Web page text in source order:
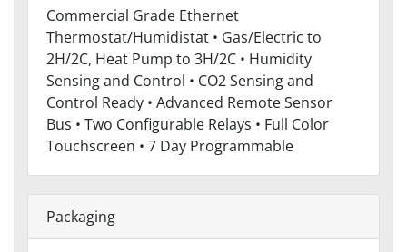
Commercial Grade Ethernet
Thermostat/Humidistat • Gas/Electric to
2H/2C, Heat Pump to 3H/2C • Humidity
Sensing and Control • CO2 Sensing and
Control Ready • Advanced Remote Sensor
Bus • Two Configurable Relays • Full Color
Touchscreen • 7 Day Programmable
Packaging